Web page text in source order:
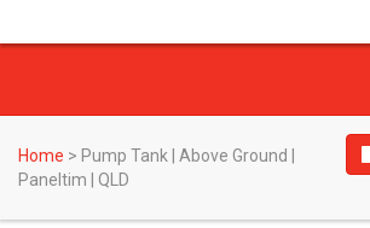
Home > Pump Tank | Above Ground |
Paneltim | QLD